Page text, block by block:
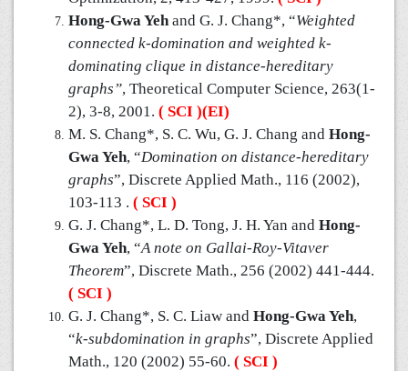
Hong-Gwa Yeh and G. J. Chang*, “Weighted
connected k-domination and weighted k-
dominating clique in distance-hereditary
graphs”, Theoretical Computer Science, 263(1-
2), 3-8, 2001. ( SCI )(EI)
M. S. Chang*, S. C. Wu, G. J. Chang and Hong-
Gwa Yeh, “Domination on distance-hereditary
graphs”, Discrete Applied Math., 116 (2002),
103-113 . ( SCI )
G. J. Chang*, L. D. Tong, J. H. Yan and Hong-
Gwa Yeh, “A note on Gallai-Roy-Vitaver
Theorem”, Discrete Math., 256 (2002) 441-444.
( SCI )
G. J. Chang*, S. C. Liaw and Hong-Gwa Yeh,
“k-subdomination in graphs”, Discrete Applied
Math., 120 (2002) 55-60. ( SCI )